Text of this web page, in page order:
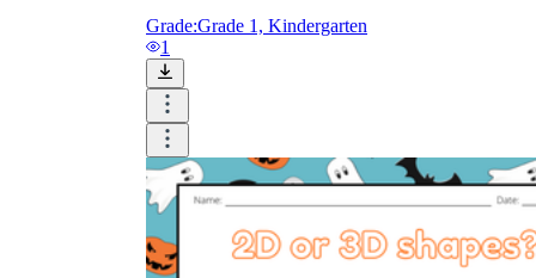
Grade:Grade 1, Kindergarten
1